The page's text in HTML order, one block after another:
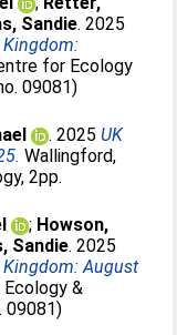
Sandie. 2025
Kingdom:
for Ecology
09081)
. 2025UK
Wallingford,
2pp.
; Howson,
Sandie. 2025
August
Ecology &
09081)